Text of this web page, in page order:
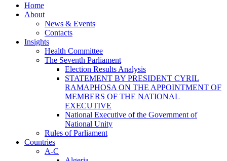
Home
About
News & Events
Contacts
Insights
Health Committee
The Seventh Parliament
Election Results Analysis
STATEMENT BY PRESIDENT CYRIL
RAMAPHOSA ON THE APPOINTMENT OF
MEMBERS OF THE NATIONAL
EXECUTIVE
National Executive of the Government of
National Unity
Rules of Parliament
Countries
A-C